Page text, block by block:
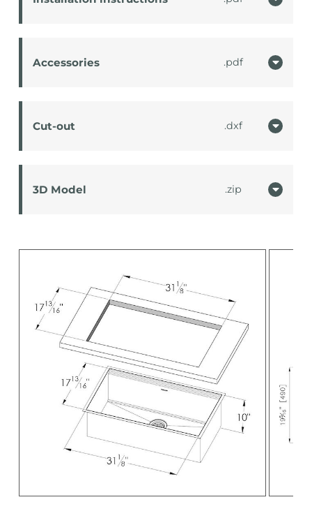
Accessories pdf
Cut-out dxf
3D Model zip